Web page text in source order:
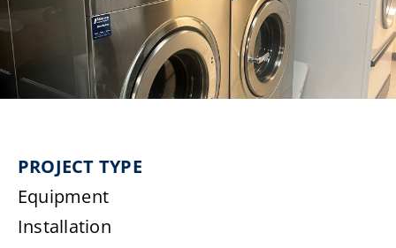
Parts
Laundromats
PROJECT TYPE
Equipment
Installation